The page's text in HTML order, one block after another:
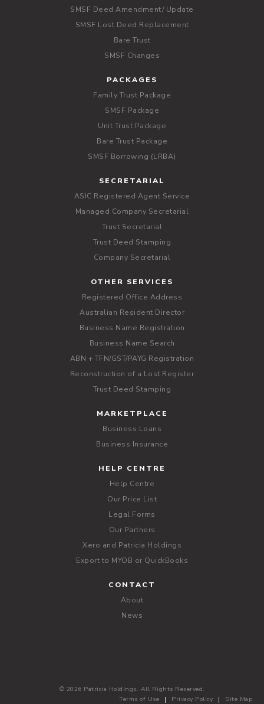
SMSF Deed Amendment/ Update
SMSF Lost Deed Replacement
Bare Trust
SMSF Changes
PACKAGES
Family Trust Package
SMSF Package
Unit Trust Package
Bare Trust Package
SMSF Borrowing (LRBA)
SECRETARIAL
ASIC Registered Agent Service
Managed Company Secretarial
Trust Secretarial
Trust Deed Stamping
Company Secretarial
OTHER SERVICES
Registered Office Address
Australian Resident Director
Business Name Registration
Business Name Search
ABN + TFN/GST/PAYG Registration
Reconstruction of a Lost Register
Trust Deed Stamping
MARKETPLACE
Business Loans
Business Insurance
HELP CENTRE
Help Centre
Our Price List
Legal Forms
Our Partners
Xero and Patricia Holdings
Export to MYOB or QuickBooks
CONTACT
About
News
© 2026 Patricia Holdings. All Rights Reserved.
Terms of Use
Privacy Policy Site Map